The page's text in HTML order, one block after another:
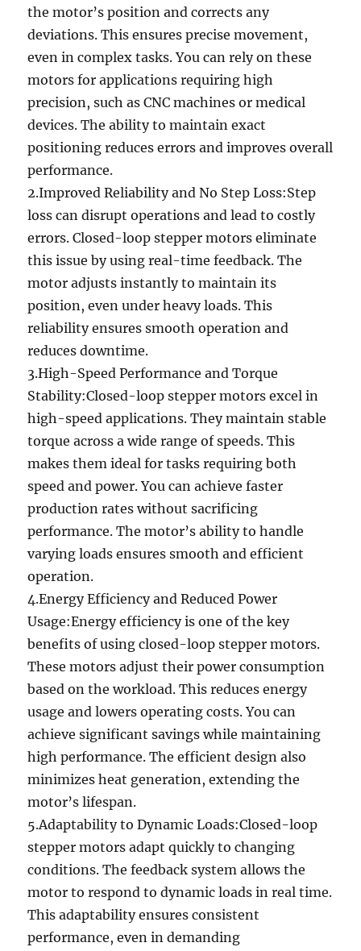
the motor’s position and corrects any
deviations. This ensures precise movement,
even in complex tasks. You can rely on these
motors for applications requiring high
precision, such as CNC machines or medical
devices. The ability to maintain exact
positioning reduces errors and improves overall
performance.
2.Improved Reliability and No Step Loss:Step
loss can disrupt operations and lead to costly
errors. Closed-loop stepper motors eliminate
this issue by using real-time feedback. The
motor adjusts instantly to maintain its
position, even under heavy loads. This
reliability ensures smooth operation and
reduces downtime.
3.High-Speed Performance and Torque
Stability:Closed-loop stepper motors excel in
high-speed applications. They maintain stable
torque across a wide range of speeds. This
makes them ideal for tasks requiring both
speed and power. You can achieve faster
production rates without sacrificing
performance. The motor’s ability to handle
varying loads ensures smooth and efficient
operation.
4.Energy Efficiency and Reduced Power
Usage:Energy efficiency is one of the key
benefits of using closed-loop stepper motors.
These motors adjust their power consumption
based on the workload. This reduces energy
usage and lowers operating costs. You can
achieve significant savings while maintaining
high performance. The efficient design also
minimizes heat generation, extending the
motor’s lifespan.
5.Adaptability to Dynamic Loads:Closed-loop
stepper motors adapt quickly to changing
conditions. The feedback system allows the
motor to respond to dynamic loads in real time.
This adaptability ensures consistent
performance, even in demanding